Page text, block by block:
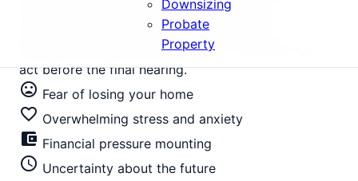
Downsizing
Probate
Property
areas facing court action need immediate
intervention to halt the legal process. Your
Blackpool property can be saved - but only if you
act before the final hearing.
mood_bad Fear of losing your home
favorite_border Overwhelming stress and anxiety
account_balance_wallet Financial pressure mounting
schedule Uncertainty about the future